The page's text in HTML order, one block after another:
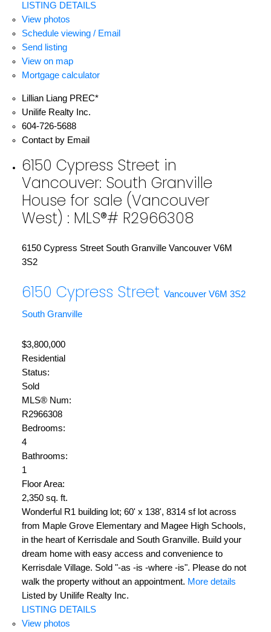
LISTING DETAILS
View photos
Schedule viewing / Email
Send listing
View on map
Mortgage calculator
Lillian Liang PREC*
Unilife Realty Inc.
604-726-5688
Contact by Email
6150 Cypress Street in
Vancouver: South Granville
House for sale (Vancouver
West) : MLS®# R2966308
6150 Cypress Street South Granville Vancouver V6M
3S2
6150 Cypress Street Vancouver V6M 3S2
South Granville
$3,800,000
Residential
Status:
Sold
MLS® Num:
R2966308
Bedrooms:
4
Bathrooms:
1
Floor Area:
2,350 sq. ft.
Wonderful R1 building lot; 60' x 138', 8314 sf lot across
from Maple Grove Elementary and Magee High Schools,
in the heart of Kerrisdale and South Granville. Build your
dream home with easy access and convenience to
Kerrisdale Village. Sold "-as -is -where -is". Please do not
walk the property without an appointment. More details
Listed by Unilife Realty Inc.
LISTING DETAILS
View photos